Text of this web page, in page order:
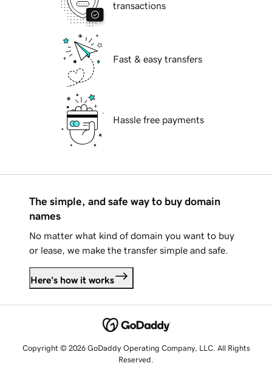
transactions
Fast & easy transfers
Hassle free payments
The simple, and safe way to buy domain
names
No matter what kind of domain you want to buy
or lease, we make the transfer simple and safe.
Here's how it works
Copyright © 2026 GoDaddy Operating Company, LLC. All Rights
Reserved.